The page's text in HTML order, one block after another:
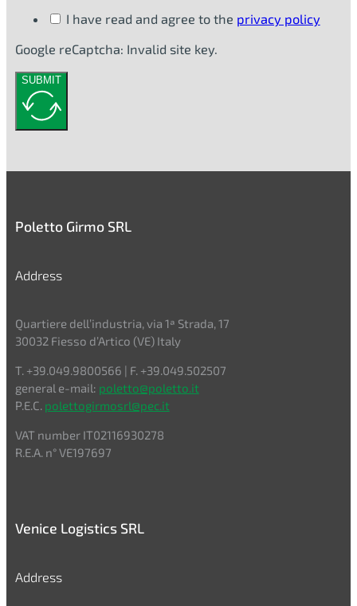
I have read and agree to the privacy policy
Google reCaptcha: Invalid site key.
SUBMIT
Poletto Girmo SRL
Address
Quartiere dell’industria, via 1ª Strada, 17
30032 Fiesso d’Artico (VE) Italy
T. +39.049.9800566 | F. +39.049.502507
general e-mail: poletto@poletto.it
P.E.C. polettogirmosrl@pec.it
VAT number IT02116930278
R.E.A. n° VE197697
Venice Logistics SRL
Address